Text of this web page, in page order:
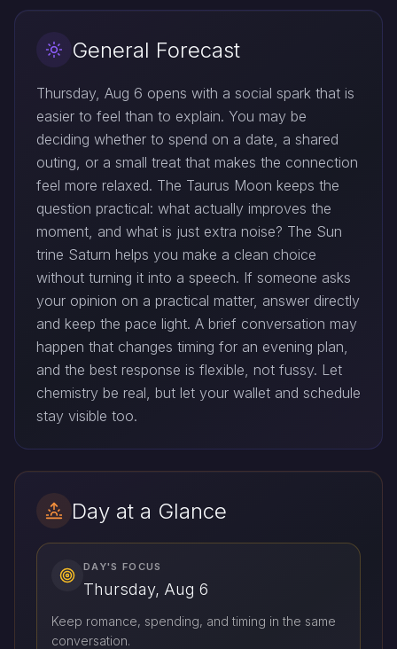
General Forecast
Thursday, Aug 6 opens with a social spark that is
easier to feel than to explain. You may be
deciding whether to spend on a date, a shared
outing, or a small treat that makes the connection
feel more relaxed. The Taurus Moon keeps the
question practical: what actually improves the
moment, and what is just extra noise? The Sun
trine Saturn helps you make a clean choice
without turning it into a speech. If someone asks
your opinion on a practical matter, answer directly
and keep the pace light. A brief conversation may
happen that changes timing for an evening plan,
and the best response is flexible, not fussy. Let
chemistry be real, but let your wallet and schedule
stay visible too.
Day at a Glance
DAY'S FOCUS
Thursday, Aug 6
Keep romance, spending, and timing in the same
conversation.